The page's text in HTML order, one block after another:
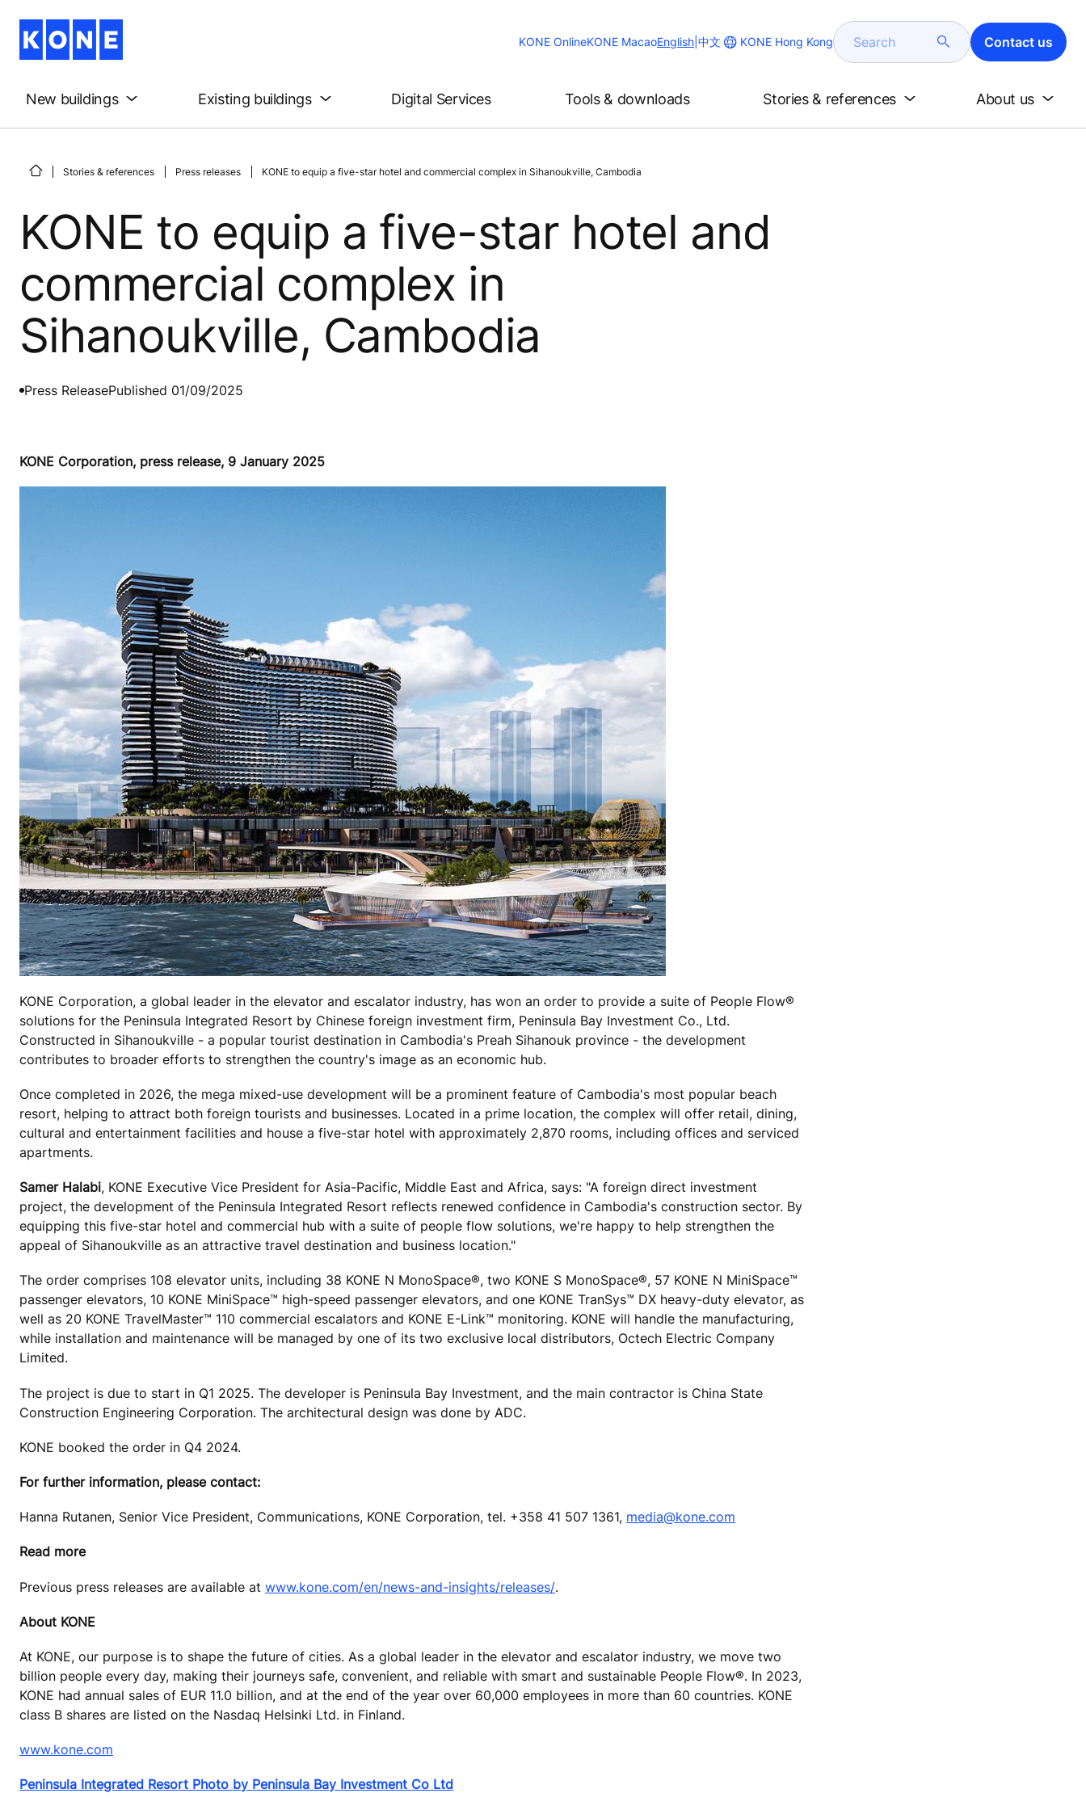
KONE OnlineKONE MacaoChange
English 中文 KONE Hong Kong Search Contact us
New buildings Existing buildings Digital Services Tools & downloads Stories & references About us
Stories & references Press releases KONE to equip a five-star hotel and commercial complex in Sihanoukville, Cambodia
KONE to equip a five-star hotel and
commercial complex in
Sihanoukville, Cambodia
Press ReleasePublished 01/09/2025
KONE Corporation, press release, 9 January 2025
KONE Corporation, a global leader in the elevator and escalator industry, has won an order to provide a suite of People Flow®
solutions for the Peninsula Integrated Resort by Chinese foreign investment firm, Peninsula Bay Investment Co., Ltd.
Constructed in Sihanoukville - a popular tourist destination in Cambodia's Preah Sihanouk province - the development
contributes to broader efforts to strengthen the country's image as an economic hub.
Once completed in 2026, the mega mixed-use development will be a prominent feature of Cambodia's most popular beach
resort, helping to attract both foreign tourists and businesses. Located in a prime location, the complex will offer retail, dining,
cultural and entertainment facilities and house a five-star hotel with approximately 2,870 rooms, including offices and serviced
apartments.
Samer Halabi, KONE Executive Vice President for Asia-Pacific, Middle East and Africa, says: "A foreign direct investment
project, the development of the Peninsula Integrated Resort reflects renewed confidence in Cambodia's construction sector. By
equipping this five-star hotel and commercial hub with a suite of people flow solutions, we're happy to help strengthen the
appeal of Sihanoukville as an attractive travel destination and business location."
The order comprises 108 elevator units, including 38 KONE N MonoSpace®, two KONE S MonoSpace®, 57 KONE N MiniSpace™
passenger elevators, 10 KONE MiniSpace™ high-speed passenger elevators, and one KONE TranSys™ DX heavy-duty elevator, as
well as 20 KONE TravelMaster™ 110 commercial escalators and KONE E-Link™ monitoring. KONE will handle the manufacturing,
while installation and maintenance will be managed by one of its two exclusive local distributors, Octech Electric Company
Limited.
The project is due to start in Q1 2025. The developer is Peninsula Bay Investment, and the main contractor is China State
Construction Engineering Corporation. The architectural design was done by ADC.
KONE booked the order in Q4 2024.
For further information, please contact:
Hanna Rutanen, Senior Vice President, Communications, KONE Corporation, tel. +358 41 507 1361, media@kone.com
Read more
Previous press releases are available at www.kone.com/en/news-and-insights/releases/.
About KONE
At KONE, our purpose is to shape the future of cities. As a global leader in the elevator and escalator industry, we move two
billion people every day, making their journeys safe, convenient, and reliable with smart and sustainable People Flow®. In 2023,
KONE had annual sales of EUR 11.0 billion, and at the end of the year over 60,000 employees in more than 60 countries. KONE
class B shares are listed on the Nasdaq Helsinki Ltd. in Finland.
www.kone.com
Peninsula Integrated Resort Photo by Peninsula Bay Investment Co Ltd